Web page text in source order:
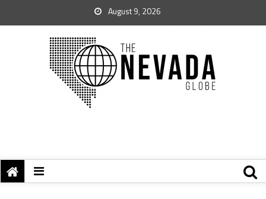
August 9, 2026